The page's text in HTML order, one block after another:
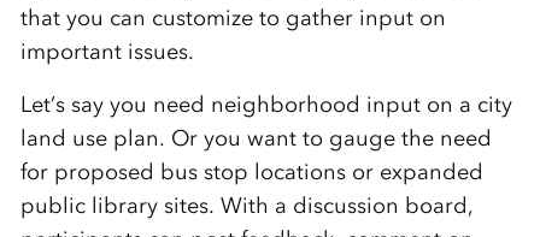
that you can customize to gather input on
important issues.
Let’s say you need neighborhood input on a city
land use plan. Or you want to gauge the need
for proposed bus stop locations or expanded
public library sites. With a discussion board,